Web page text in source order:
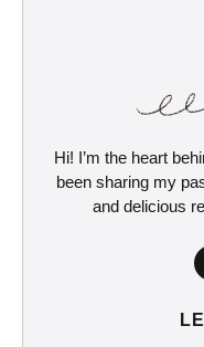
Hi! I’m the heart
been sharing my
and delicious